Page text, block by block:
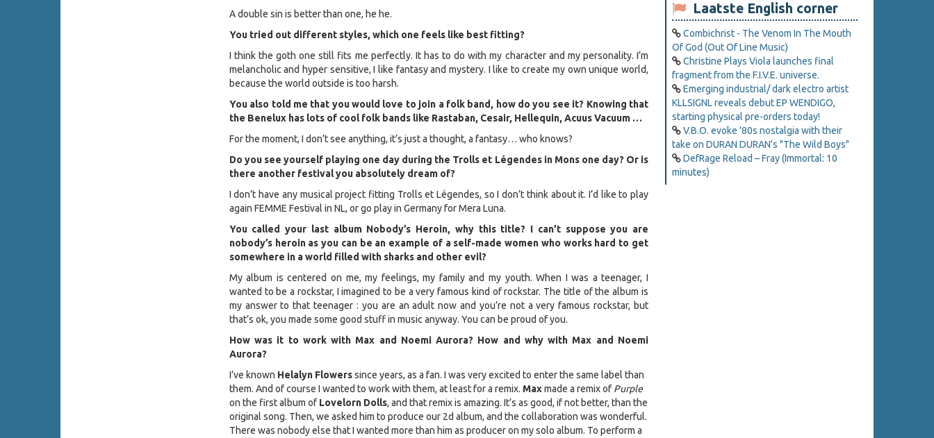
A double sin is better than one, he he.
You tried out different styles, which one feels like best fitting?
I think the goth one still fits me perfectly. It has to do with my character and my personality. I’m
melancholic and hyper sensitive, I like fantasy and mystery. I like to create my own unique world,
because the world outside is too harsh.
You also told me that you would love to join a folk band, how do you see it? Knowing that
the Benelux has lots of cool folk bands like Rastaban, Cesair, Hellequin, Acuus Vacuum …
For the moment, I don’t see anything, it’s just a thought, a fantasy… who knows?
Do you see yourself playing one day during the Trolls et Légendes in Mons one day? Or is
there another festival you absolutely dream of?
I don’t have any musical project fitting Trolls et Légendes, so I don’t think about it. I’d like to play
again FEMME Festival in NL, or go play in Germany for Mera Luna.
You called your last album Nobody’s Heroin, why this title? I can’t suppose you are
nobody’s heroin as you can be an example of a self-made women who works hard to get
somewhere in a world filled with sharks and other evil?
My album is centered on me, my feelings, my family and my youth. When I was a teenager, I
wanted to be a rockstar, I imagined to be a very famous kind of rockstar. The title of the album is
my answer to that teenager : you are an adult now and you’re not a very famous rockstar, but
that’s ok, you made some good stuff in music anyway. You can be proud of you.
How was it to work with Max and Noemi Aurora? How and why with Max and Noemi
Aurora?
I’ve known Helalyn Flowerssince years, as a fan. I was very excited to enter the same label than
them. And of course I wanted to work with them, at least for a remix. Maxmade a remix of Purple
on the first album of Lovelorn Dolls, and that remix is amazing. It’s as good, if not better, than the
original song. Then, we asked him to produce our 2d album, and the collaboration was wonderful.
There was nobody else that I wanted more than him as producer on my solo album. To perform a
Laatste English corner
Combichrist - The Venom In The Mouth
Of God (Out Of Line Music)
Christine Plays Viola launches final
fragment from the F.I.V.E. universe.
Emerging industrial/ dark electro artist
KLLSIGNL reveals debut EP WENDIGO,
starting physical pre-orders today!
V.B.O. evoke '80s nostalgia with their
take on DURAN DURAN's "The Wild Boys"
DefRage Reload – Fray (Immortal: 10
minutes)